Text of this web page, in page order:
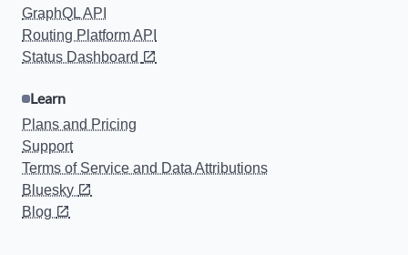
GraphQL API
Routing Platform API
Status Dashboard
Learn
Plans and Pricing
Support
Terms of Service and Data Attributions
Bluesky
Blog